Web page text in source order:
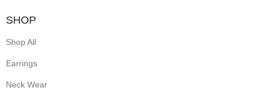
SHOP
Shop All
Earrings
Neck Wear